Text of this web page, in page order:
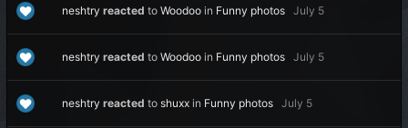
neshtry reacted to Woodoo in Funny photos July 5
neshtry reacted to Woodoo in Funny photos July 5
neshtry reacted to shuxx in Funny photos July 5